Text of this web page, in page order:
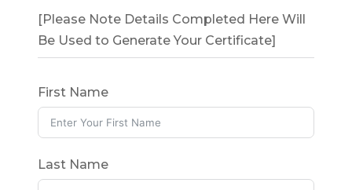
[Please Note Details Completed Here Will
Be Used to Generate Your Certificate]
First Name
Last Name